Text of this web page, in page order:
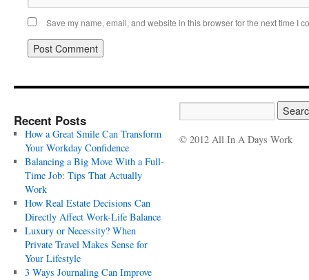
Save my name, email, and website in this browser for the next time I
Recent Posts
How a Great Smile Can Transform
Your Workday Confidence
Balancing a Big Move With a Full-
Time Job: Tips That Actually
Work
How Real Estate Decisions Can
Directly Affect Work-Life Balance
Luxury or Necessity? When
Private Travel Makes Sense for
Your Lifestyle
3 Ways Journaling Can Improve
© 2012 All In A Days Work